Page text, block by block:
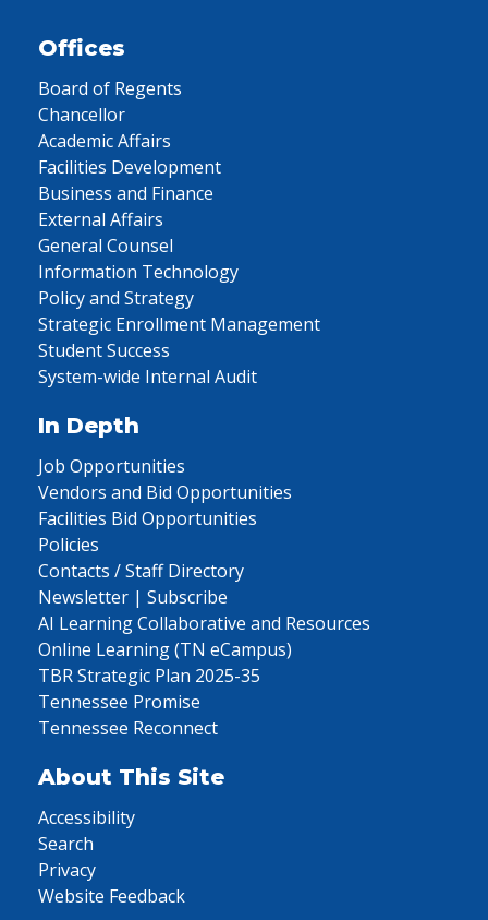
Offices
Board of Regents
Chancellor
Academic Affairs
Facilities Development
Business and Finance
External Affairs
General Counsel
Information Technology
Policy and Strategy
Strategic Enrollment Management
Student Success
System-wide Internal Audit
In Depth
Job Opportunities
Vendors and Bid Opportunities
Facilities Bid Opportunities
Policies
Contacts / Staff Directory
Newsletter | Subscribe
AI Learning Collaborative and Resources
Online Learning (TN eCampus)
TBR Strategic Plan 2025-35
Tennessee Promise
Tennessee Reconnect
About This Site
Accessibility
Search
Privacy
Website Feedback